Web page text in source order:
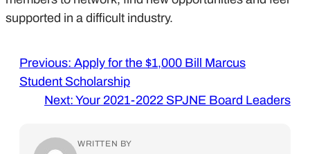
supported in a difficult industry.
Previous: Apply for the $1,000 Bill Marcus
Student Scholarship
Next: Your 2021-2022 SPJNE Board Leaders
WRITTEN BY